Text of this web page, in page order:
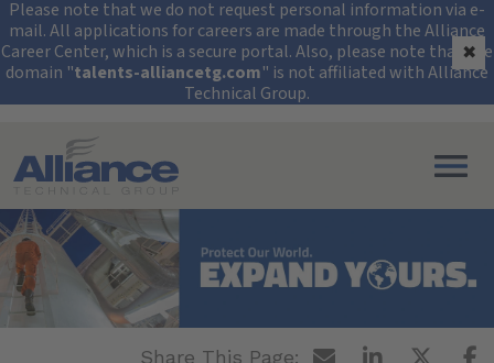
Security Alert:
Please note that we do not request personal information via e-
mail. All applications for careers are made through the Alliance
Career Center, which is a secure portal. Also, please note that the
domain "talents-alliancetg.com" is not affiliated with Alliance
Technical Group.
✖
Search All Jobs at Alliance Technical Group
University of Texas -
Permian Basin